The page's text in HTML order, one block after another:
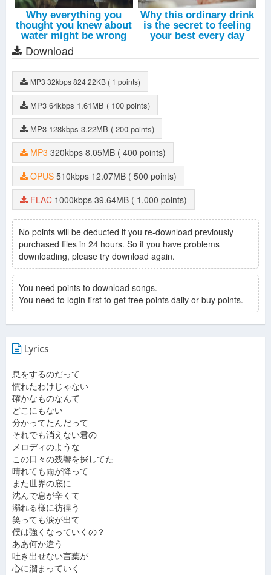
Download
MP3 32kbps824.22KB ( 1 points)
MP3 64kbps 1.61MB ( 100 points)
MP3 128kbps 3.22MB ( 200 points)
MP3 320kbps 8.05MB
( 400 points)
OPUS 510kbps 12.07MB
( 500 points)
FLAC 1000kbps 39.64MB ( 1,000 points)
No points will be deducted if you re-download previously
purchased files in 24 hours. So if you have problems
downloading, please try download again.
You need points to download songs.
You need to login first to get free points daily or buy points.
Lyrics
息をするのだって
慣れたわけじゃない
確かなものなんて
どこにもない
分かってたんだって
それでも消えない君の
メロディのような
この日々の残響を探してた
晴れても雨が降って
また世界の底に
沈んで息が辛くて
溺れる様に彷徨う
笑っても涙が出て
僕は強くなっていくの？
ああ何か違う
吐き出せない言葉が
心に溜まっていく